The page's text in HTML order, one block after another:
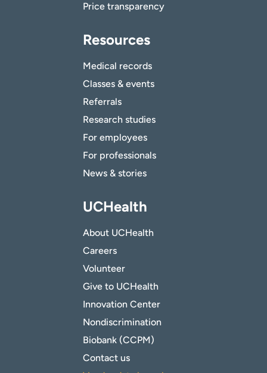
Price transparency
Resources
Medical records
Classes & events
Referrals
Research studies
For employees
For professionals
News & stories
UCHealth
About UCHealth
Careers
Volunteer
Give to UCHealth
Innovation Center
Nondiscrimination
Biobank (CCPM)
Contact us